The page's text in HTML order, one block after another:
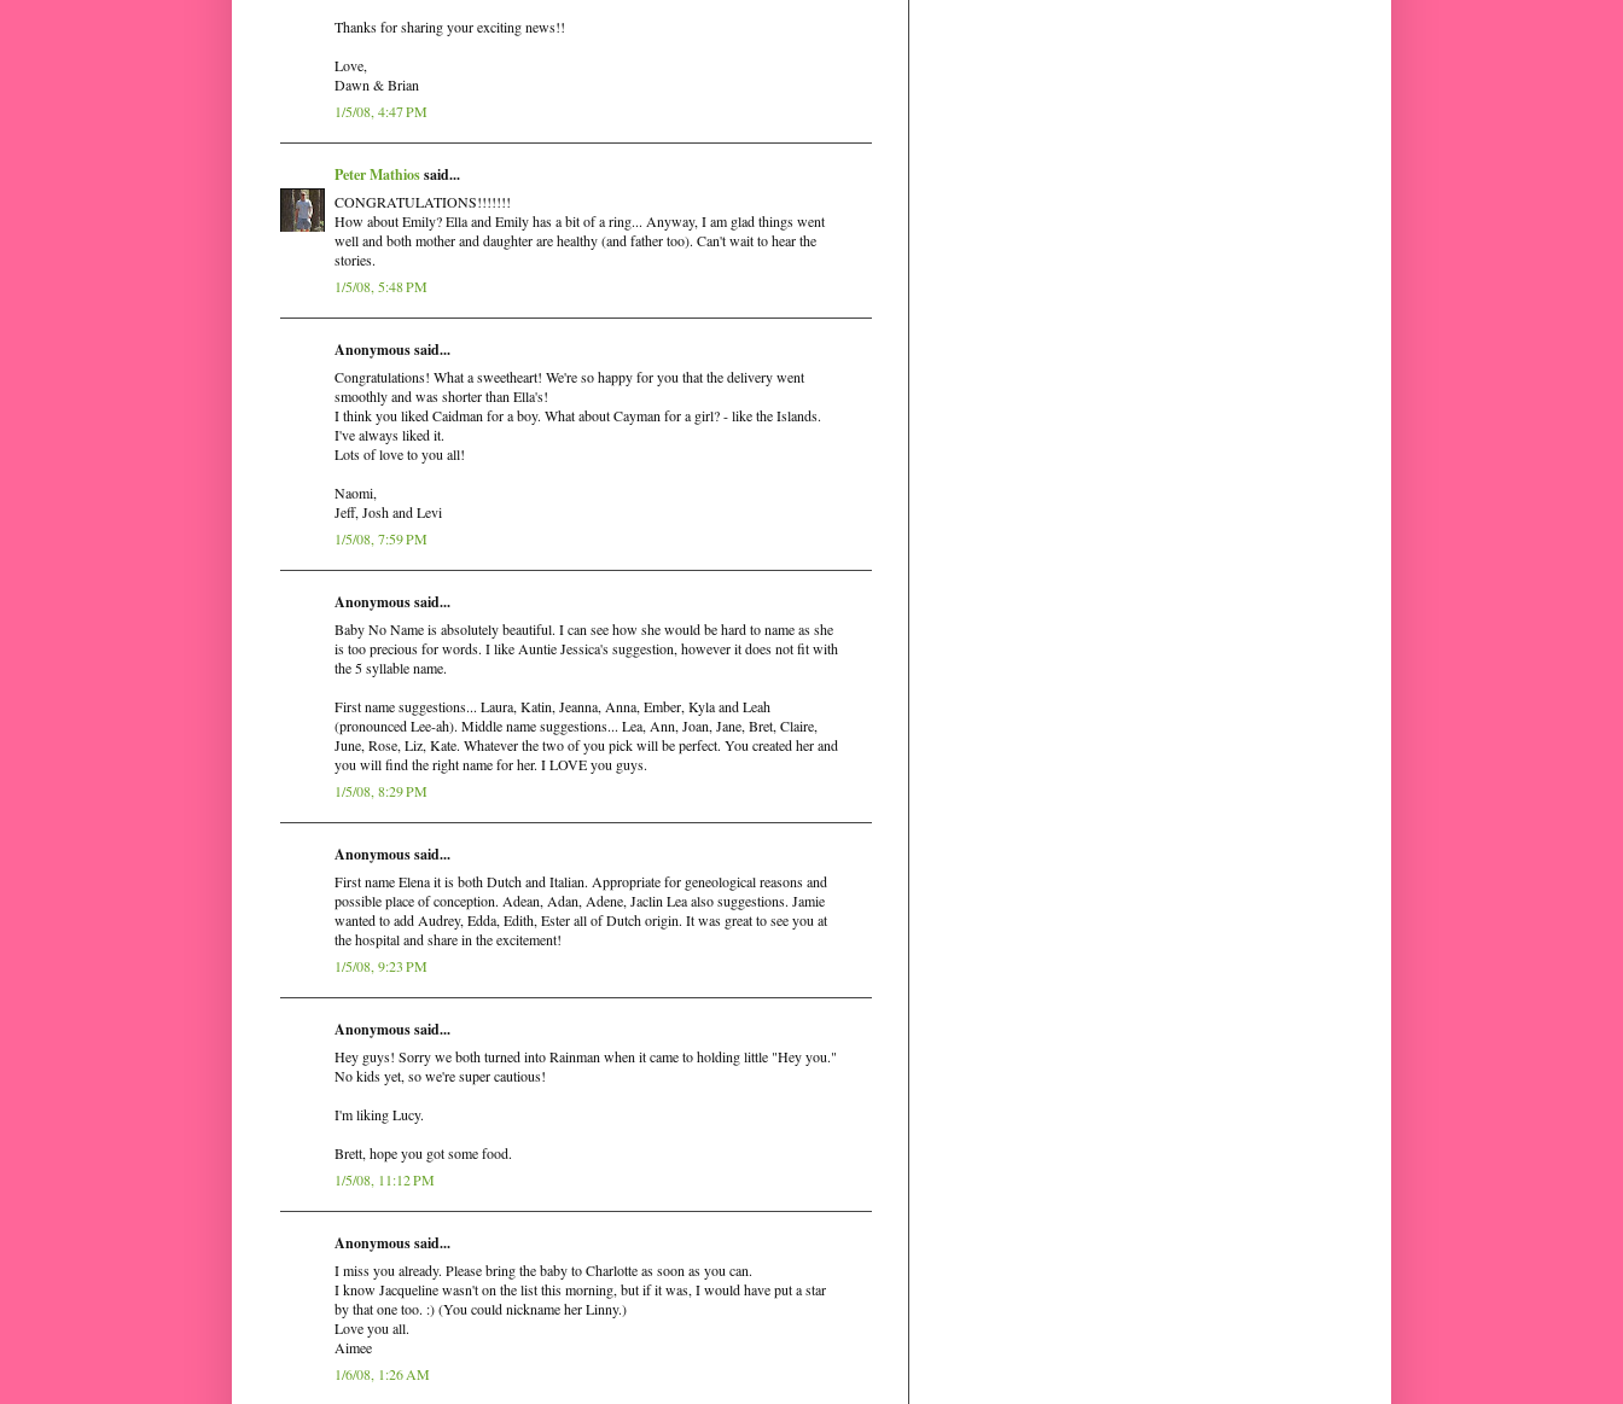
Thanks for sharing your exciting news!!
Love,
Dawn & Brian
1/5/08, 4:47 PM
Peter Mathiossaid...
CONGRATULATIONS!!!!!!!
How about Emily? Ella and Emily has a bit of a ring... Anyway, I am glad things went
well and both mother and daughter are healthy (and father too). Can't wait to hear the
stories.
1/5/08, 5:48 PM
Anonymous said...
Congratulations! What a sweetheart! We're so happy for you that the delivery went
smoothly and was shorter than Ella's!
I think you liked Caidman for a boy. What about Cayman for a girl? - like the Islands.
I've always liked it.
Lots of love to you all!
Naomi,
Jeff, Josh and Levi
1/5/08, 7:59 PM
Anonymous said...
Baby No Name is absolutely beautiful. I can see how she would be hard to name as she
is too precious for words. I like Auntie Jessica's suggestion, however it does not fit with
the 5 syllable name.
First name suggestions... Laura, Katin, Jeanna, Anna, Ember, Kyla and Leah
(pronounced Lee-ah). Middle name suggestions... Lea, Ann, Joan, Jane, Bret, Claire,
June, Rose, Liz, Kate. Whatever the two of you pick will be perfect. You created her and
you will find the right name for her. I LOVE you guys.
1/5/08, 8:29 PM
Anonymous said...
First name Elena it is both Dutch and Italian. Appropriate for geneological reasons and
possible place of conception. Adean, Adan, Adene, Jaclin Lea also suggestions. Jamie
wanted to add Audrey, Edda, Edith, Ester all of Dutch origin. It was great to see you at
the hospital and share in the excitement!
1/5/08, 9:23 PM
Anonymous said...
Hey guys! Sorry we both turned into Rainman when it came to holding little "Hey you."
No kids yet, so we're super cautious!
I'm liking Lucy.
Brett, hope you got some food.
1/5/08, 11:12 PM
Anonymous said...
I miss you already. Please bring the baby to Charlotte as soon as you can.
I know Jacqueline wasn't on the list this morning, but if it was, I would have put a star
by that one too. :) (You could nickname her Linny.)
Love you all.
Aimee
1/6/08, 1:26 AM